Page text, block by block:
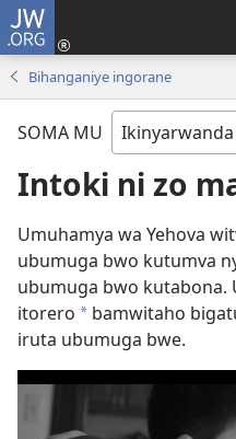
JW.ORG
Bihanganiye ingorane
SOMA MU
Intoki ni zo
Umuhamya wa Yehova
ubumuga bwo kutumva
ubumuga bwo kutabona.
itorero * bamwitaho
iruta ubumuga bwe.